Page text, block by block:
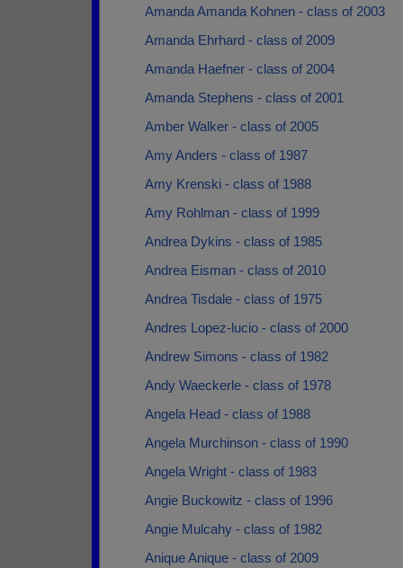
Amanda Amanda Kohnen - class of 2003
Amanda Ehrhard - class of 2009
Amanda Haefner - class of 2004
Amanda Stephens - class of 2001
Amber Walker - class of 2005
Amy Anders - class of 1987
Amy Krenski - class of 1988
Amy Rohlman - class of 1999
Andrea Dykins - class of 1985
Andrea Eisman - class of 2010
Andrea Tisdale - class of 1975
Andres Lopez-lucio - class of 2000
Andrew Simons - class of 1982
Andy Waeckerle - class of 1978
Angela Head - class of 1988
Angela Murchinson - class of 1990
Angela Wright - class of 1983
Angie Buckowitz - class of 1996
Angie Mulcahy - class of 1982
Anique Anique - class of 2009